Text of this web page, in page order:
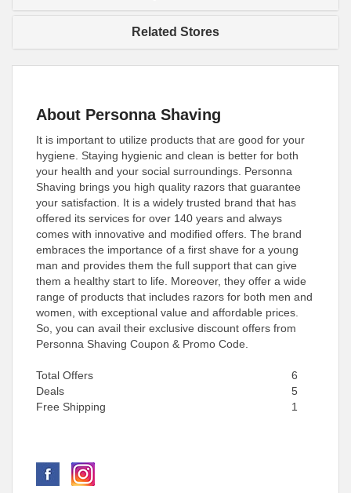
Related Stores
About Personna Shaving
It is important to utilize products that are good for your
hygiene. Staying hygienic and clean is better for both
your health and your social surroundings. Personna
Shaving brings you high quality razors that guarantee
your satisfaction. It is a widely trusted brand that has
offered its services for over 140 years and always
comes with innovative and modified offers. The brand
embraces the importance of a first shave for a young
man and provides them the full support that can give
them a healthy start to life. Moreover, they offer a wide
range of products that includes razors for both men and
women, with exceptional value and affordable prices.
So, you can avail their exclusive discount offers from
Personna Shaving Coupon & Promo Code.
Total Offers
6
Deals
5
Free Shipping
1